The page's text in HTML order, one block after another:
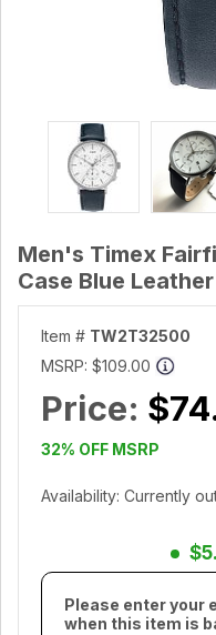
Men's Timex
Case Blue
Item # TW2T32500
MSRP: $109.00
Price:
32% OFF MSRP
Availability: Currently
Please enter your
when this item is